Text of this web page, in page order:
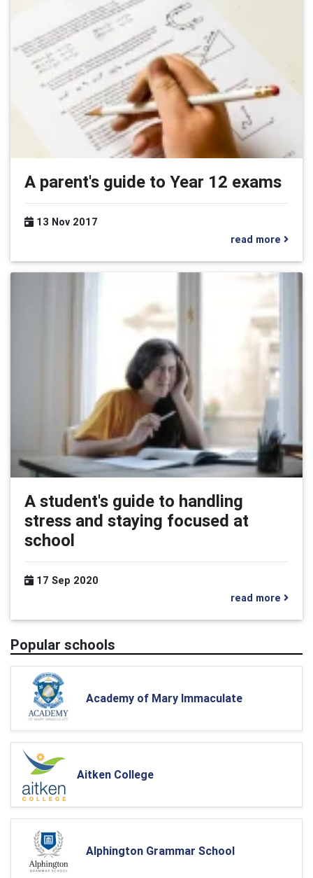
A parent's guide to Year 12 exams
13 Nov 2017
read more
A student's guide to handling
stress and staying focused at
school
17 Sep 2020
read more
Popular schools
Academy of Mary Immaculate
Aitken College
Alphington Grammar School